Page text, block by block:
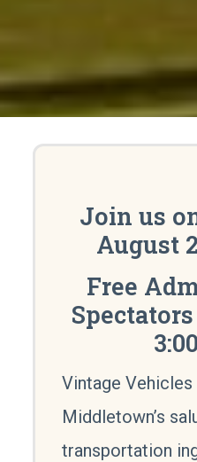
Join us
August
Free
Spectators
Vintage
Middletown’s
transportation